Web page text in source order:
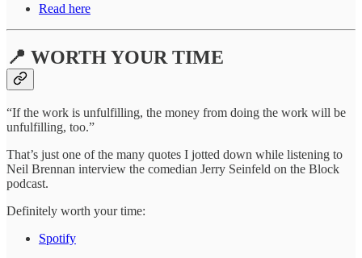
Read here
📍 WORTH YOUR TIME
“If the work is unfulfilling, the money from doing the work will be
unfulfilling, too.”
That’s just one of the many quotes I jotted down while listening to
Neil Brennan interview the comedian Jerry Seinfeld on the Block
podcast.
Definitely worth your time:
Spotify